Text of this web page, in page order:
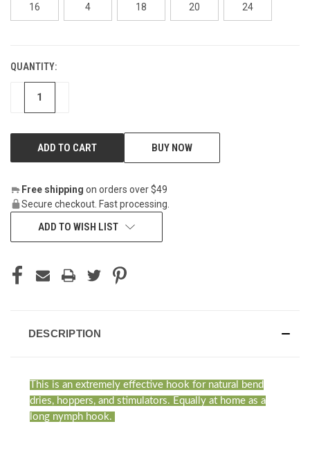
16 4 18 20 24
CURRENT
STOCK:
QUANTITY:
DECREASE
BUY NOW
Free shipping on orders over $49
Secure checkout. Fast processing.
ADD TO WISH LIST
DESCRIPTION
This is an extremely effective hook for natural bend
dries, hoppers, and stimulators. Equally at home as a
long nymph hook.